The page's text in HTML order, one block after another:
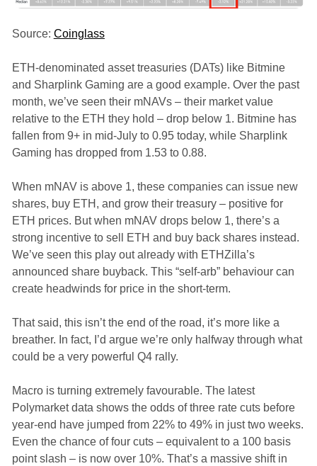
Source: Coinglass
ETH-denominated asset treasuries (DATs) like Bitmine
and Sharplink Gaming are a good example. Over the past
month, we’ve seen their mNAVs – their market value
relative to the ETH they hold – drop below 1. Bitmine has
fallen from 9+ in mid-July to 0.95 today, while Sharplink
Gaming has dropped from 1.53 to 0.88.
When mNAV is above 1, these companies can issue new
shares, buy ETH, and grow their treasury – positive for
ETH prices. But when mNAV drops below 1, there’s a
strong incentive to sell ETH and buy back shares instead.
We’ve seen this play out already with ETHZilla’s
announced share buyback. This “self-arb” behaviour can
create headwinds for price in the short-term.
That said, this isn’t the end of the road, it’s more like a
breather. In fact, I’d argue we’re only halfway through what
could be a very powerful Q4 rally.
Macro is turning extremely favourable. The latest
Polymarket data shows the odds of three rate cuts before
year-end have jumped from 22% to 49% in just two weeks.
Even the chance of four cuts – equivalent to a 100 basis
point slash – is now over 10%. That’s a massive shift in